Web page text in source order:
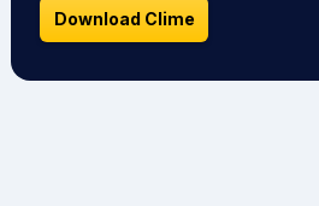
Download Clime